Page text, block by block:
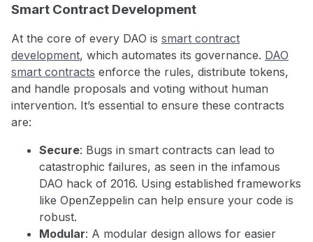
Smart Contract Development
At the core of every DAO is smart contract
development, which automates its governance. DAO
smart contracts enforce the rules, distribute tokens,
and handle proposals and voting without human
intervention. It’s essential to ensure these contracts
are:
Secure: Bugs in smart contracts can lead to
catastrophic failures, as seen in the infamous
DAO hack of 2016. Using established frameworks
like OpenZeppelin can help ensure your code is
robust.
Modular: A modular design allows for easier